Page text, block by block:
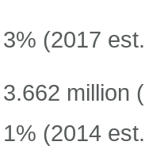
3% (2017
3.662 million
1% (2014